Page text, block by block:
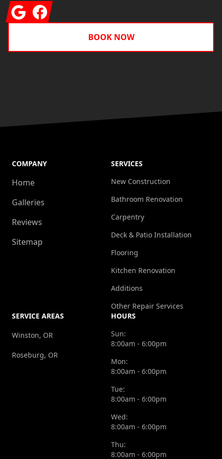
GoogleFacebook
BOOK NOW
COMPANY
Home
Galleries
Reviews
Sitemap
SERVICES
New Construction
Bathroom Renovation
Carpentry
Deck & Patio Installation
Flooring
Kitchen Renovation
Additions
Other Repair Services
SERVICE AREAS
Winston, OR
Roseburg, OR
HOURS
Sun:
8:00am - 6:00pm
Mon:
8:00am - 6:00pm
Tue:
8:00am - 6:00pm
Wed:
8:00am - 6:00pm
Thu:
8:00am - 6:00pm